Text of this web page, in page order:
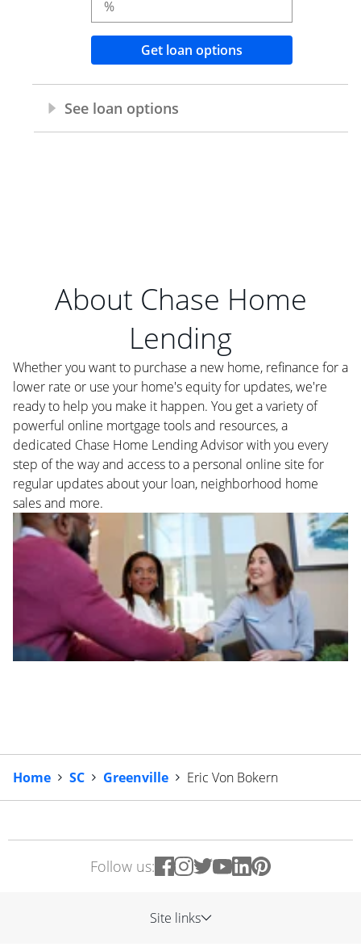
About Chase Home
Lending
Whether you want to purchase a new home, refinance for a
lower rate or use your home's equity for updates, we're
ready to help you make it happen. You get a variety of
powerful online mortgage tools and resources, a
dedicated Chase Home Lending Advisor with you every
step of the way and access to a personal online site for
regular updates about your loan, neighborhood home
sales and more.
Home SC Greenville Eric Von Bokern
Follow us:
Site links